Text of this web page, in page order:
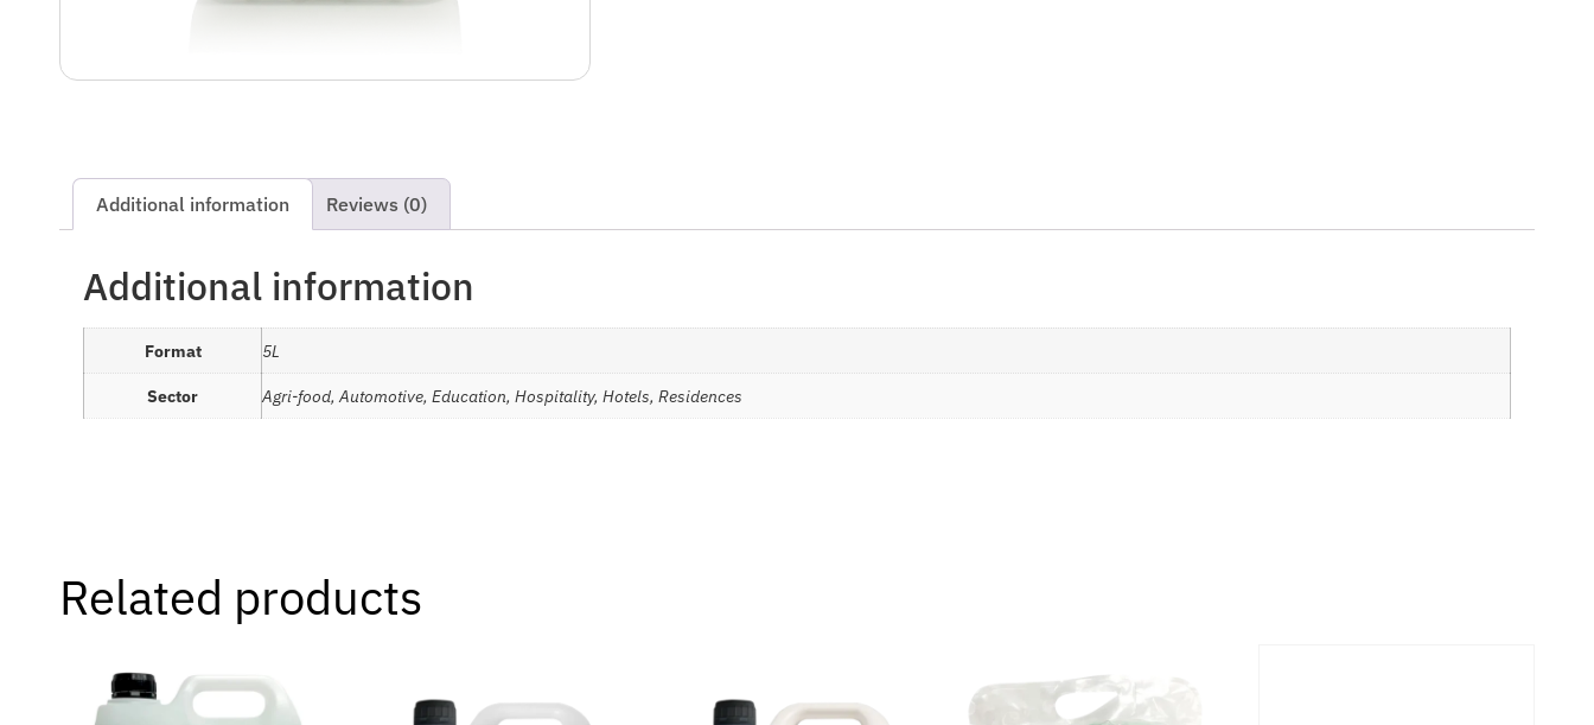
Additional information Reviews (0)
Additional information
Format
5L
Sector
Agri-food, Automotive, Education, Hospitality, Hotels, Residences
Related products